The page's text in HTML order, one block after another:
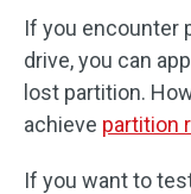
If you encounter
drive, you can
lost partition.
achieve partition
If you want to